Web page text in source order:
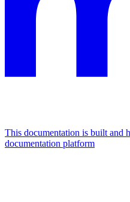
This documentation is built and
documentation platform